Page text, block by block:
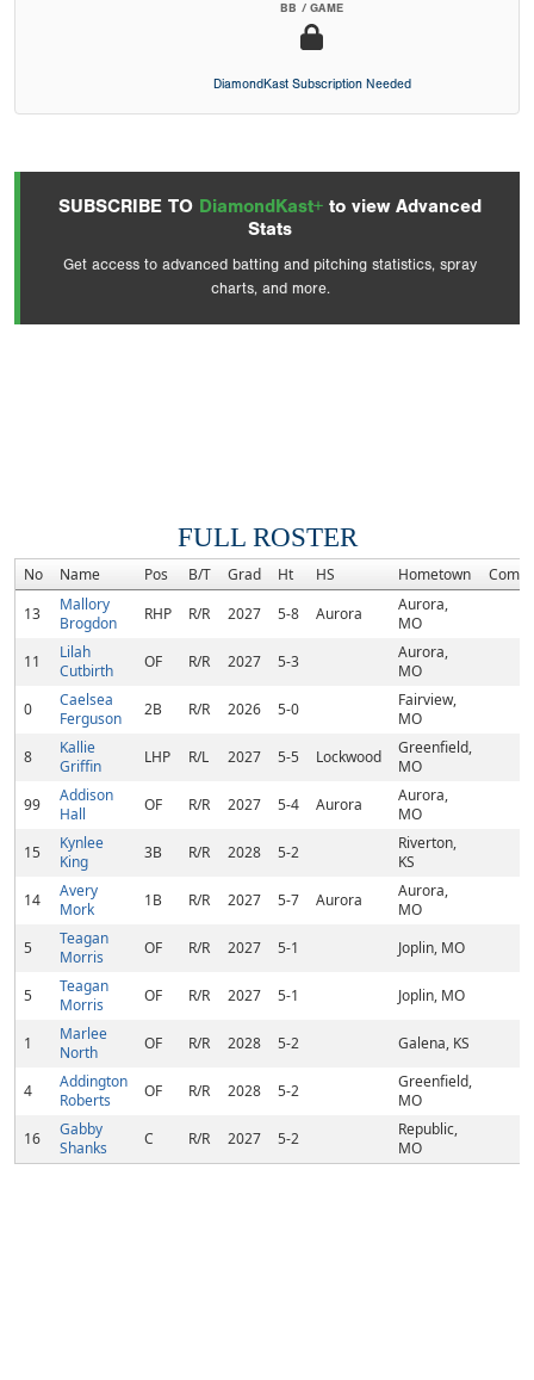
BB / GAME
DiamondKast Subscription Needed
SUBSCRIBE TO DiamondKast+ to view Advanced
Stats
Get access to advanced batting and pitching statistics, spray
charts, and more.
FULL ROSTER
No Name Pos B/T Grad Ht HS Hometown
13
Mallory
Brogdon
RHP R/R 2027 5-8 Aurora
Aurora,
MO
11
Lilah
Cutbirth
OF R/R 2027 5-3
Aurora,
MO
0
Caelsea
Ferguson
2B R/R 2026 5-0
Fairview,
MO
8
Kallie
Griffin
LHP R/L 2027 5-5 Lockwood
Greenfield,
MO
99
Addison
Hall
OF R/R 2027 5-4 Aurora
Aurora,
MO
15
Kynlee
King
3B R/R 2028 5-2
Riverton,
KS
14
Avery
Mork
1B R/R 2027 5-7 Aurora
Aurora,
MO
5
Teagan
Morris
OF R/R 2027 5-1 Joplin, MO
5
Teagan
Morris
OF R/R 2027 5-1 Joplin, MO
1
Marlee
North
OF R/R 2028 5-2 Galena, KS
4
Addington
Roberts
OF R/R 2028 5-2
Greenfield,
MO
16
Gabby
Shanks
C R/R 2027 5-2
Republic,
MO